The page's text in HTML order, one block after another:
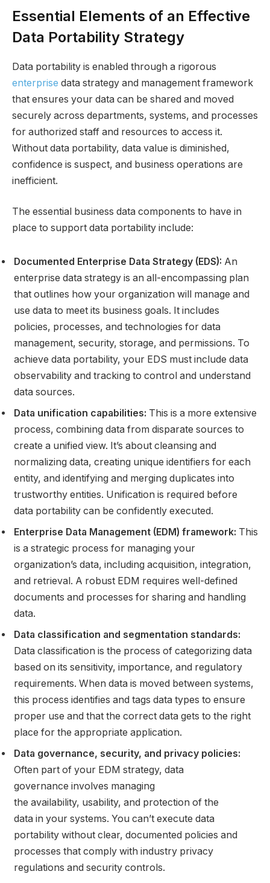
Essential Elements of an Effective
Data Portability Strategy
Data portability is enabled through a rigorous
enterprise data strategy and management framework
that ensures your data can be shared and moved
securely across departments, systems, and processes
for authorized staff and resources to access it.
Without data portability, data value is diminished,
confidence is suspect, and business operations are
inefficient.
The essential business data components to have in
place to support data portability include:
Documented Enterprise Data Strategy (EDS): An
enterprise data strategy is an all-encompassing plan
that outlines how your organization will manage and
use data to meet its business goals. It includes
policies, processes, and technologies for data
management, security, storage, and permissions. To
achieve data portability, your EDS must include data
observability and tracking to control and understand
data sources.
Data unification capabilities: This is a more extensive
process, combining data from disparate sources to
create a unified view. It’s about cleansing and
normalizing data, creating unique identifiers for each
entity, and identifying and merging duplicates into
trustworthy entities. Unification is required before
data portability can be confidently executed.
Enterprise Data Management (EDM) framework: This
is a strategic process for managing your
organization’s data, including acquisition, integration,
and retrieval. A robust EDM requires well-defined
documents and processes for sharing and handling
data.
Data classification and segmentation standards:
Data classification is the process of categorizing data
based on its sensitivity, importance, and regulatory
requirements. When data is moved between systems,
this process identifies and tags data types to ensure
proper use and that the correct data gets to the right
place for the appropriate application.
Data governance, security, and privacy policies:
Often part of your EDM strategy, data
governance involves managing
the availability, usability, and protection of the
data in your systems. You can’t execute data
portability without clear, documented policies and
processes that comply with industry privacy
regulations and security controls.